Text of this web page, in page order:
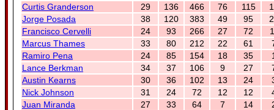
Curtis Granderson
29 136 466 76 115
Jorge Posada
38 120 383 49 95
Francisco Cervelli
24 93 266 27 72
Marcus Thames
33 80 212 22 61
Ramiro Pena
24 85 154 18 35
Lance Berkman
34 37 106 9 27
Austin Kearns
30 36 102 13 24
Nick Johnson
31 24 72 12 12
Juan Miranda
27 33 64 7 14